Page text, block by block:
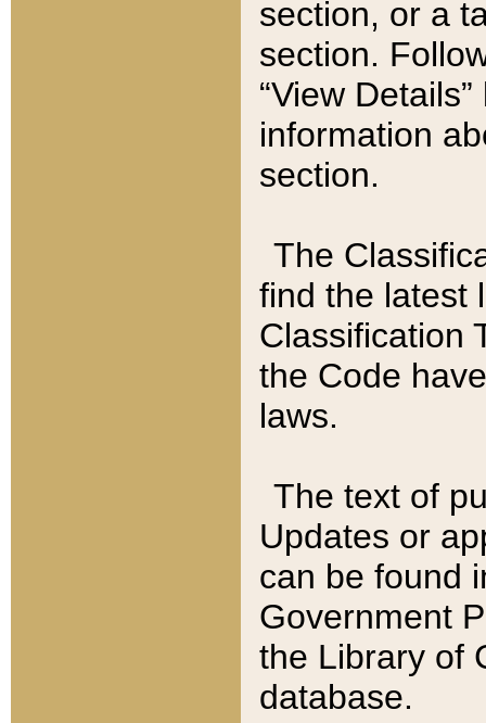
section, or a
section.
“View
information
section.
The
find the latest
Classification
the Code
laws.
The text of
Updates or
can be found
Government
the Library of
database.